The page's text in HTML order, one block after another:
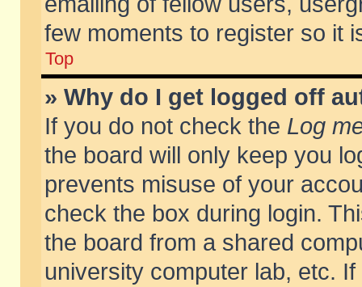
few moments to register so it
Top
» Why do I get logged off
If you do not check the Log
the board will only keep you
prevents misuse of your
check the box during login.
the board from a shared
university computer lab, etc.